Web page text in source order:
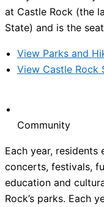
at Castle Rock (the
State) and is the
View Parks and
View Castle Rock
Community
Each year,
concerts, festivals,
education and
Rock’s parks. Each